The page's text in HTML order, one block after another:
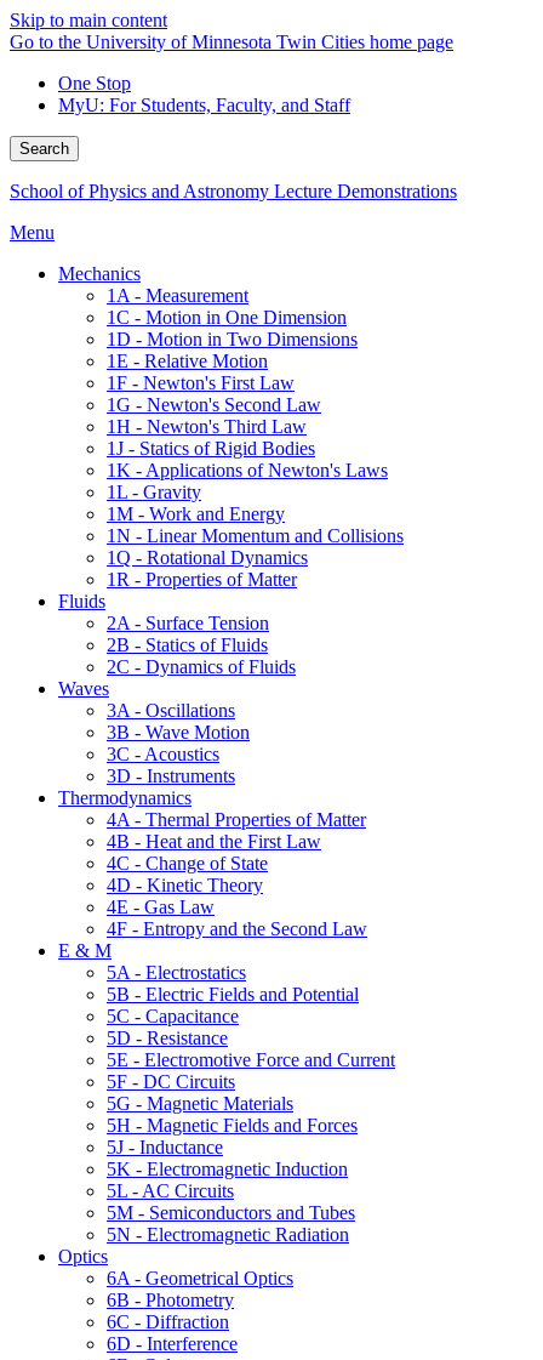
Skip to main content
Go to the University of Minnesota Twin Cities home page
One Stop
MyU: For Students, Faculty, and Staff
Search
School of Physics and Astronomy Lecture Demonstrations
Menu
Mechanics
1A - Measurement
1C - Motion in One Dimension
1D - Motion in Two Dimensions
1E - Relative Motion
1F - Newton's First Law
1G - Newton's Second Law
1H - Newton's Third Law
1J - Statics of Rigid Bodies
1K - Applications of Newton's Laws
1L - Gravity
1M - Work and Energy
1N - Linear Momentum and Collisions
1Q - Rotational Dynamics
1R - Properties of Matter
Fluids
2A - Surface Tension
2B - Statics of Fluids
2C - Dynamics of Fluids
Waves
3A - Oscillations
3B - Wave Motion
3C - Acoustics
3D - Instruments
Thermodynamics
4A - Thermal Properties of Matter
4B - Heat and the First Law
4C - Change of State
4D - Kinetic Theory
4E - Gas Law
4F - Entropy and the Second Law
E & M
5A - Electrostatics
5B - Electric Fields and Potential
5C - Capacitance
5D - Resistance
5E - Electromotive Force and Current
5F - DC Circuits
5G - Magnetic Materials
5H - Magnetic Fields and Forces
5J - Inductance
5K - Electromagnetic Induction
5L - AC Circuits
5M - Semiconductors and Tubes
5N - Electromagnetic Radiation
Optics
6A - Geometrical Optics
6B - Photometry
6C - Diffraction
6D - Interference